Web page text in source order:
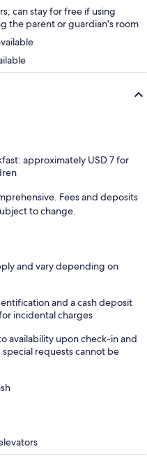
can stay for free if using
the parent or guardian's room
approximately USD 7 for
Fees and deposits
to change.
and vary depending on
and a cash deposit
incidental charges
availability upon check-in and
requests cannot be